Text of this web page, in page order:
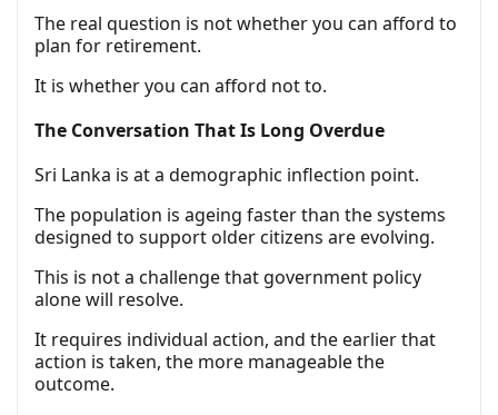
The real question is not whether you can afford to
plan for retirement.
It is whether you can afford not to.
The Conversation That Is Long Overdue
Sri Lanka is at a demographic inflection point.
The population is ageing faster than the systems
designed to support older citizens are evolving.
This is not a challenge that government policy
alone will resolve.
It requires individual action, and the earlier that
action is taken, the more manageable the
outcome.